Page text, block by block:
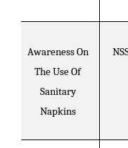
Awareness On
The Use Of
Sanitary
Napkins